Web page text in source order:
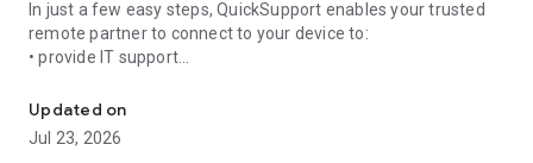
In just a few easy steps, QuickSupport enables your trusted
remote partner to connect to your device to:
• provide IT support
• communicate with you via chat
• view device information
• adjust WIFI settings, and much more.
Updated on
Jul 23, 2026